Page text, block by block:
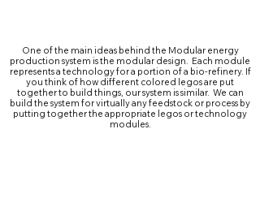
One of the main ideas behind the Modular energy
production system is the modular design. Each module
represents a technology for a portion of a bio-refinery. If
you think of how different colored legos are put
together to build things, our system is similar. We can
build the system for virtually any feedstock or process by
putting together the appropriate legos or technology
modules.